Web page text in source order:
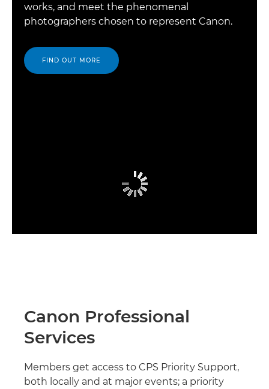
works, and meet the phenomenal
photographers chosen to represent Canon.
FIND OUT MORE
Canon Professional
Services
Members get access to CPS Priority Support,
both locally and at major events; a priority